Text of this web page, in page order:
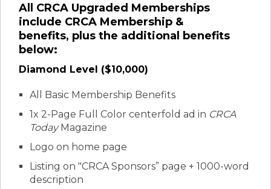
All CRCA Upgraded Memberships
include CRCA Membership &
benefits, plus the additional benefits
below:
Diamond Level ($10,000)
All Basic Membership Benefits
1x 2-Page Full Color centerfold ad in CRCA
TodayMagazine
Logo on home page
Listing on "CRCA Sponsors” page + 1000-word
description